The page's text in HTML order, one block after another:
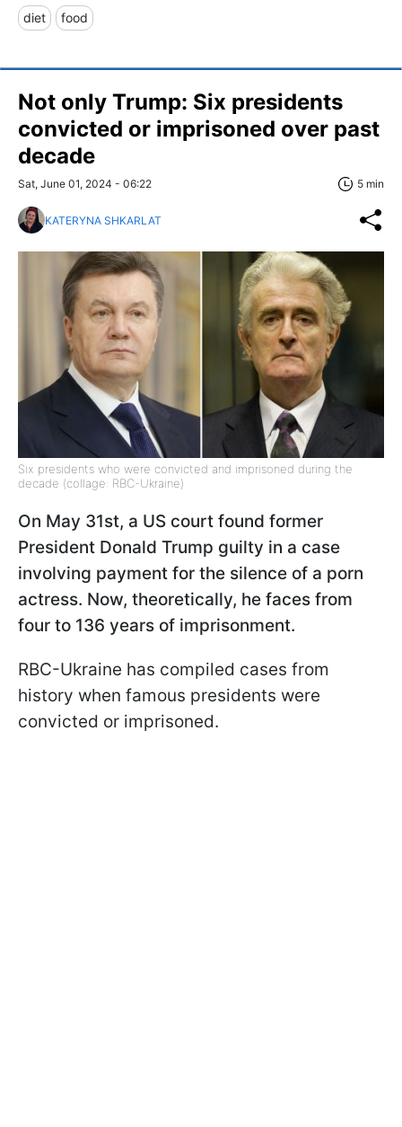
diet food
Not only Trump: Six presidents
convicted or imprisoned over past
decade
Sat, June 01, 2024 - 06:22 5 min
KATERYNA SHKARLAT
Six presidents who were convicted and imprisoned during the
decade (collage: RBC-Ukraine)
On May 31st, a US court found former
President Donald Trump guilty in a case
involving payment for the silence of a porn
actress. Now, theoretically, he faces from
four to 136 years of imprisonment.
RBC-Ukraine has compiled cases from
history when famous presidents were
convicted or imprisoned.